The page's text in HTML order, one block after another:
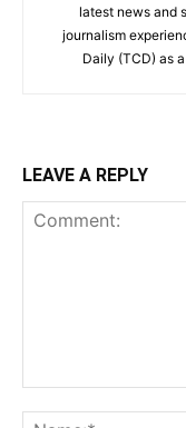
latest news and
journalism
Daily (TCD) as
LEAVE A REPLY